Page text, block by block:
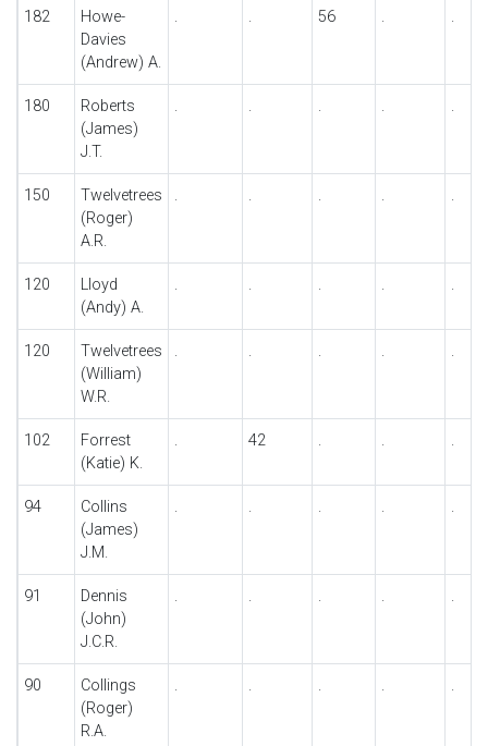
182
Howe-
Davies
(Andrew) A.
. . 56 . .
180
Roberts
(James)
J.T.
. . . . .
150
Twelvetrees
(Roger)
A.R.
. . . . .
120
Lloyd
(Andy) A.
. . . . .
120
Twelvetrees
(William)
W.R.
. . . . .
102
Forrest
(Katie) K.
. 42 . . .
94
Collins
(James)
J.M.
. . . . .
91
Dennis
(John)
J.C.R.
. . . . .
90
Collings
(Roger)
R.A.
. . . . .